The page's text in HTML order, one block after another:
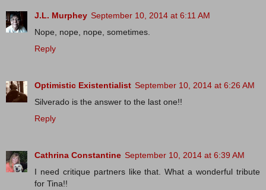
J.L. Murphey September 10, 2014 at 6:11 AM
Nope, nope, nope, sometimes.
Reply
Optimistic Existentialist September 10, 2014 at 6:26 AM
Silverado is the answer to the last one!!
Reply
Cathrina Constantine September 10, 2014 at 6:39 AM
I need critique partners like that. What a wonderful tribute
for Tina!!